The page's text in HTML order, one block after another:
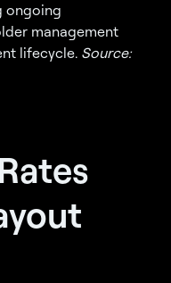
ongoing
management
lifecycle. Source: